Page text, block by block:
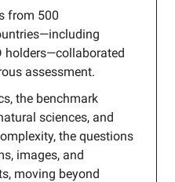
from 500
holders—collaborated
assessment.
the benchmark
sciences, and
the questions
images, and
moving beyond